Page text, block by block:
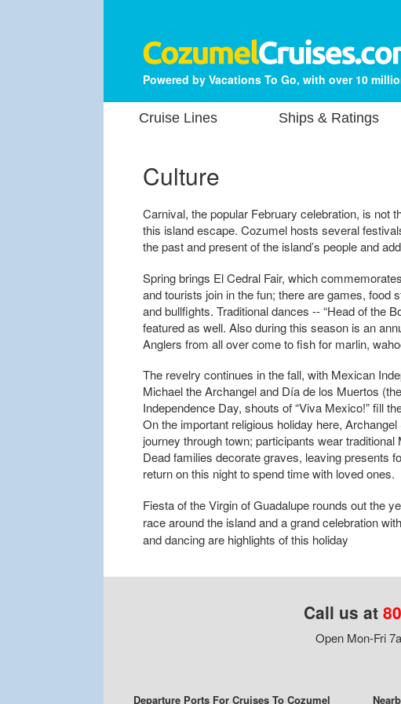
Powered by Vacations To Go, with over 10
Cruise Lines Ships & Ratings
Culture
Carnival, the popular February celebration, is not
this island escape. Cozumel hosts several
the past and present of the island’s people and
Spring brings El Cedral Fair, which
and tourists join in the fun; there are games, food
and bullfights. Traditional dances -- “Head of the
featured as well. Also during this season is an
Anglers from all over come to fish for marlin,
The revelry continues in the fall, with Mexican
Michael the Archangel and Día de los Muertos
Independence Day, shouts of “Viva Mexico!” fill
On the important religious holiday here,
journey through town; participants wear
Dead families decorate graves, leaving presents
return on this night to spend time with loved ones.
Fiesta of the Virgin of Guadalupe rounds out the
race around the island and a grand celebration
and dancing are highlights of this holiday
Call us at
Open Mon-Fri
Departure Ports For Cruises To Cozumel